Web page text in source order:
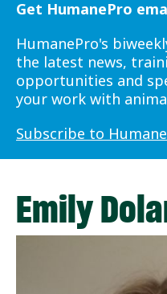
Get HumanePro
HumanePro's
the latest news,
opportunities and
your work with
Subscribe to
Emily